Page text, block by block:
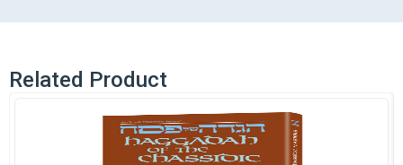
Related Product